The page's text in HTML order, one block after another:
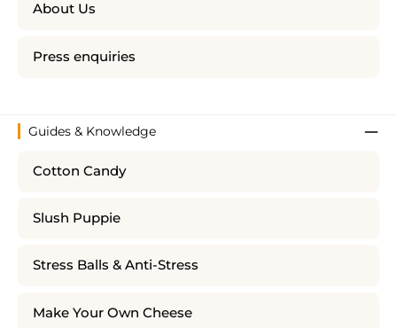
About Us
Press enquiries
Guides & Knowledge
Cotton Candy
Slush Puppie
Stress Balls & Anti-Stress
Make Your Own Cheese